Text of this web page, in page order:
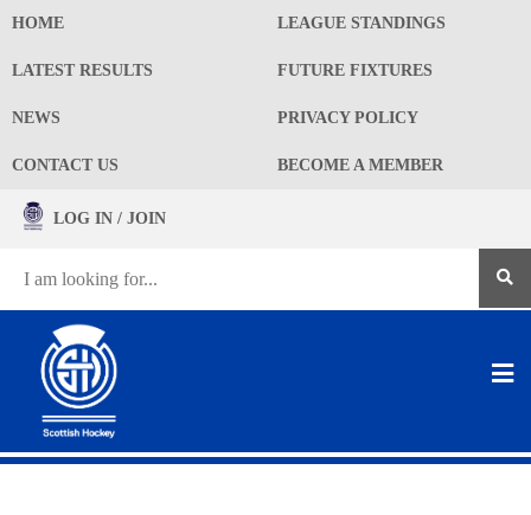
HOME LEAGUE STANDINGS
LATEST RESULTS FUTURE FIXTURES
NEWS PRIVACY POLICY
CONTACT US BECOME A MEMBER
LOG IN / JOIN